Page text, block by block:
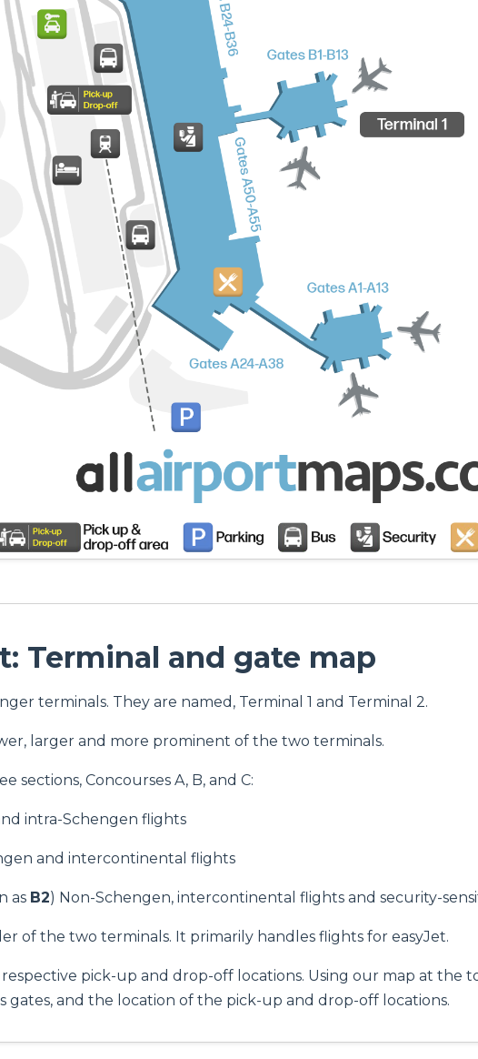
Terminal and gate map
terminals. They are named, Terminal 1 and Terminal 2.
larger and more prominent of the two terminals.
sections, Concourses A, B, and C:
intra-Schengen flights
and intercontinental flights
as B2) Non-Schengen, intercontinental flights and security-
of the two terminals. It primarily handles flights for easyJet.
pick-up and drop-off locations. Using our map at the
gates, and the location of the pick-up and drop-off locations.